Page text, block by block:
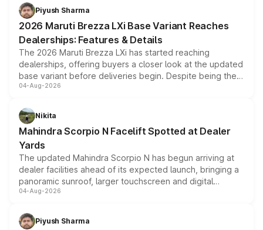
benefits, depending on the vehicle, variant and eligibility,
giving buyers multiple ways to reduce the overall
purchase cost.
Piyush Sharma
2026 Maruti Brezza LXi Base Variant Reaches
Dealerships: Features & Details
The 2026 Maruti Brezza LXi has started reaching
dealerships, offering buyers a closer look at the updated
base variant before deliveries begin. Despite being the
entry-level trim, it comes with several standard safety
aspirated or turbo-petrol powertrains, making it an
attractive option in the compact SUV segment.
04-Aug-2026
Nikita
Mahindra Scorpio N Facelift Spotted at Dealer
Yards
The updated Mahindra Scorpio N has begun arriving at
dealer facilities ahead of its expected launch, bringing a
panoramic sunroof, larger touchscreen and digital
instrument cluster borrowed from the Thar Roxx, along
both rows.
04-Aug-2026
Piyush Sharma